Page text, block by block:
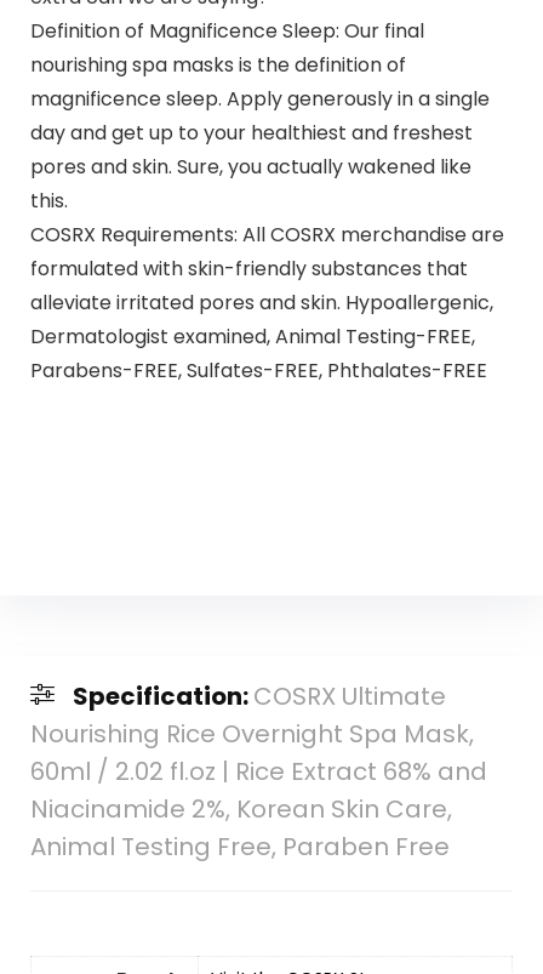
Definition of Magnificence Sleep: Our final
nourishing spa masks is the definition of
magnificence sleep. Apply generously in a single
day and get up to your healthiest and freshest
pores and skin. Sure, you actually wakened like
this.
COSRX Requirements: All COSRX merchandise are
formulated with skin-friendly substances that
alleviate irritated pores and skin. Hypoallergenic,
Dermatologist examined, Animal Testing-FREE,
Parabens-FREE, Sulfates-FREE, Phthalates-FREE
Specification:COSRX Ultimate
Nourishing Rice Overnight Spa Mask,
60ml / 2.02 fl.oz | Rice Extract 68% and
Niacinamide 2%, Korean Skin Care,
Animal Testing Free, Paraben Free